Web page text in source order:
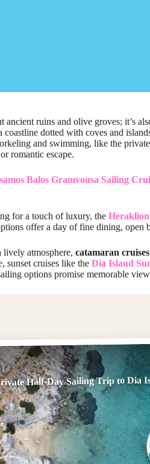
ancient ruins and olive groves; it’s
coastline dotted with coves and
and swimming, like the private
romantic escape.
Balos Gramvousa Sailing
for a touch of luxury, the
offer a day of fine dining, open
lively atmosphere, catamaran cruises
sunset cruises like the Dia Island
options promise memorable
Half-Day Sailing Trip to Dia